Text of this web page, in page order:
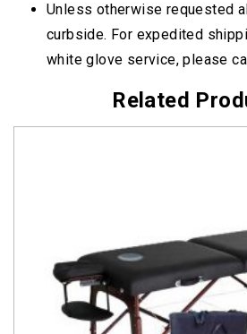
Unless otherwise requested
curbside. For expedited
white glove service, please
Related